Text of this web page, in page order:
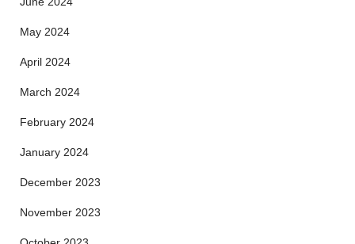
May 2024
April 2024
March 2024
February 2024
January 2024
December 2023
November 2023